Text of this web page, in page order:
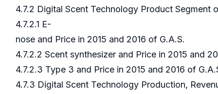
4.7.2 Digital Scent Technology Product Segment
4.7.2.1 E-
nose and Price in 2015 and 2016 of G.A.S.
4.7.2.2 Scent synthesizer and Price in 2015 and
4.7.2.3 Type 3 and Price in 2015 and 2016 of
4.7.3 Digital Scent Technology Production,